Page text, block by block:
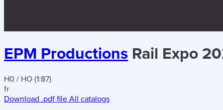
EPM Productions Rail Expo
H0 / HO (1:87)
fr
Download .pdf file All catalogs